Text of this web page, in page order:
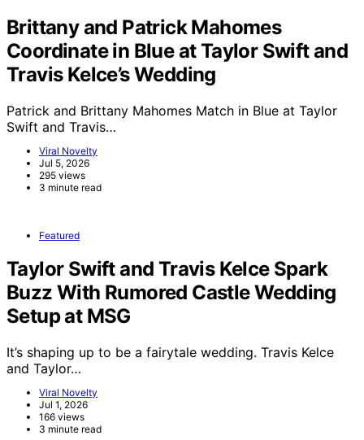
Brittany and Patrick Mahomes
Coordinate in Blue at Taylor Swift and
Travis Kelce’s Wedding
Patrick and Brittany Mahomes Match in Blue at Taylor
Swift and Travis…
Viral Novelty
Jul 5, 2026
295 views
3 minute read
Featured
Taylor Swift and Travis Kelce Spark
Buzz With Rumored Castle Wedding
Setup at MSG
It’s shaping up to be a fairytale wedding. Travis Kelce
and Taylor…
Viral Novelty
Jul 1, 2026
166 views
3 minute read